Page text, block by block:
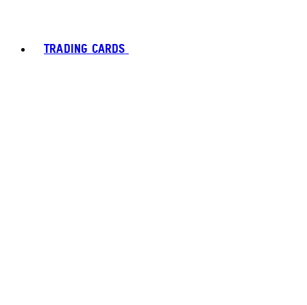
TRADING CARDS